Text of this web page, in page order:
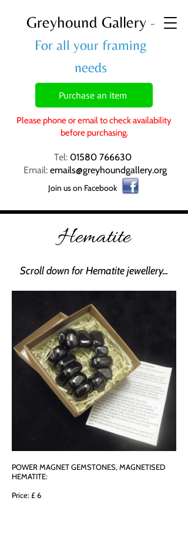
Greyhound Gallery -
For all your framing
needs
Purchase an item
Please phone or email to check availability
before purchasing.
Tel: 01580 766630
Email: emails@greyhoundgallery.org
Join us on Facebook
Hematite
Scroll down for Hematite jewellery...
POWER MAGNET GEMSTONES, MAGNETISED
HEMATITE:
Price: £ 6